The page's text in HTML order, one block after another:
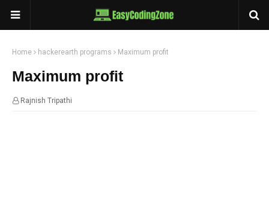
Home hackerearth programs Maximum profit
Maximum profit
Rajnish Tripathi